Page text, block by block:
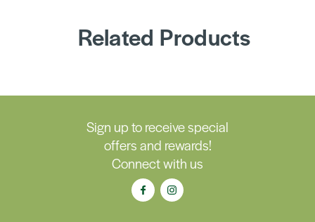
Related Products
Sign up to receive special
offers and rewards!
Connect with us